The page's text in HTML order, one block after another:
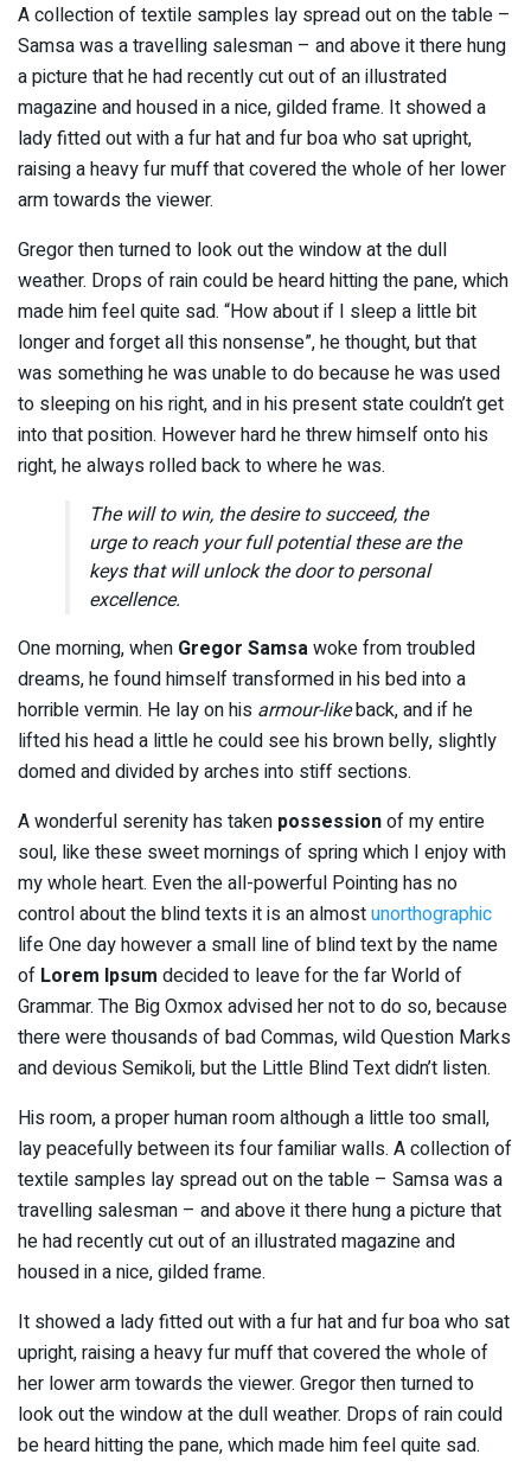
A collection of textile samples lay spread out on the table –
Samsa was a travelling salesman – and above it there hung
a picture that he had recently cut out of an illustrated
magazine and housed in a nice, gilded frame. It showed a
lady fitted out with a fur hat and fur boa who sat upright,
raising a heavy fur muff that covered the whole of her lower
arm towards the viewer.
Gregor then turned to look out the window at the dull
weather. Drops of rain could be heard hitting the pane, which
made him feel quite sad. “How about if I sleep a little bit
longer and forget all this nonsense”, he thought, but that
was something he was unable to do because he was used
to sleeping on his right, and in his present state couldn’t get
into that position. However hard he threw himself onto his
right, he always rolled back to where he was.
The will to win, the desire to succeed, the
urge to reach your full potential these are the
keys that will unlock the door to personal
excellence.
One morning, when Gregor Samsawoke from troubled
dreams, he found himself transformed in his bed into a
horrible vermin. He lay on his armour-likeback, and if he
lifted his head a little he could see his brown belly, slightly
domed and divided by arches into stiff sections.
A wonderful serenity has taken possessionof my entire
soul, like these sweet mornings of spring which I enjoy with
my whole heart. Even the all-powerful Pointing has no
control about the blind texts it is an almostunorthographic
life One day however a small line of blind text by the name
of Lorem Ipsum decided to leave for the far World of
Grammar. The Big Oxmox advised her not to do so, because
there were thousands of bad Commas, wild Question Marks
and devious Semikoli, but the Little Blind Text didn’t listen.
His room, a proper human room although a little too small,
lay peacefully between its four familiar walls. A collection of
textile samples lay spread out on the table – Samsa was a
travelling salesman – and above it there hung a picture that
he had recently cut out of an illustrated magazine and
housed in a nice, gilded frame.
It showed a lady fitted out with a fur hat and fur boa who sat
upright, raising a heavy fur muff that covered the whole of
her lower arm towards the viewer. Gregor then turned to
look out the window at the dull weather. Drops of rain could
be heard hitting the pane, which made him feel quite sad.